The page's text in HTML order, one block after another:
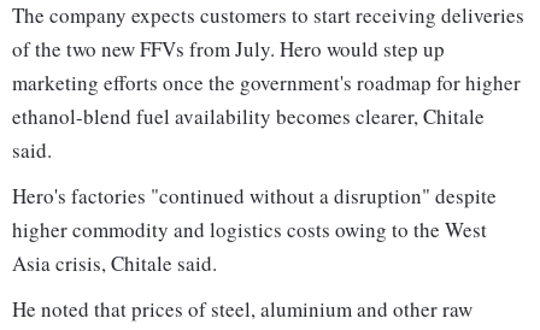
The company expects customers to start receiving deliveries
of the two new FFVs from July. Hero would step up
marketing efforts once the government's roadmap for higher
ethanol-blend fuel availability becomes clearer, Chitale
said.
Hero's factories "continued without a disruption" despite
higher commodity and logistics costs owing to the West
Asia crisis, Chitale said.
He noted that prices of steel, aluminium and other raw